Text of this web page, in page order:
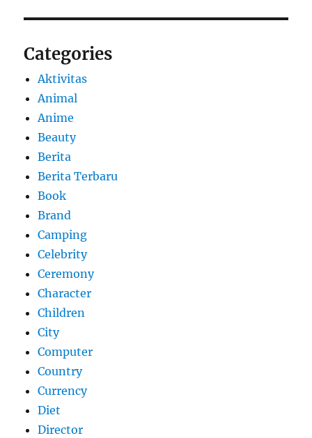
Categories
Aktivitas
Animal
Anime
Beauty
Berita
Berita Terbaru
Book
Brand
Camping
Celebrity
Ceremony
Character
Children
City
Computer
Country
Currency
Diet
Director